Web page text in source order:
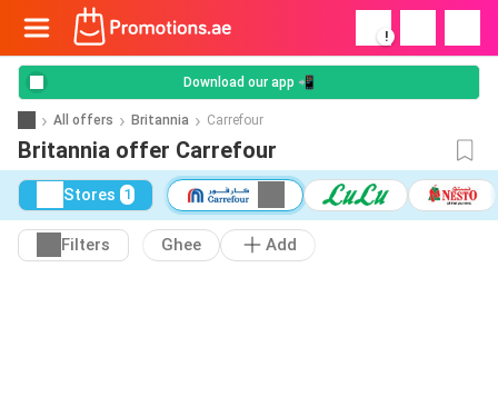
!
Download our app 📲
All offers Britannia Carrefour
Britannia offer Carrefour
Stores 1
Filters Ghee Add